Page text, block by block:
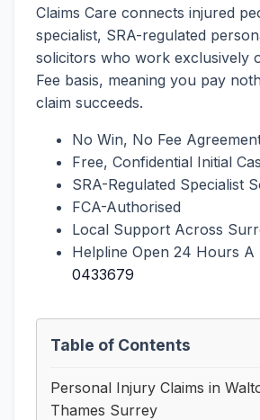
Claims Care connects injured
specialist, SRA-regulated
solicitors who work exclusively
Fee basis, meaning you pay
claim succeeds.
No Win, No Fee
Free, Confidential Initial
SRA-Regulated Specialist
FCA-Authorised
Local Support Across
Helpline Open 24 Hours A
0433679
Table of Contents
Personal Injury Claims in
Thames Surrey